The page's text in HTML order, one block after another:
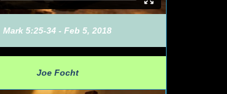
Mark 5:25-34 - Feb 5, 2018
Joe Focht